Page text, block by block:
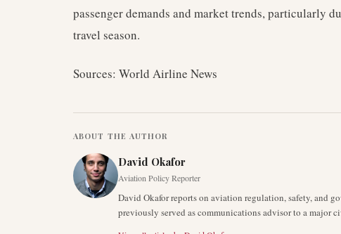
passenger demands and market trends, particularly
travel season.
Sources: World Airline News
ABOUT THE AUTHOR
David Okafor
Aviation Policy Reporter
David Okafor reports on aviation regulation, safety, and
previously served as communications advisor to a major